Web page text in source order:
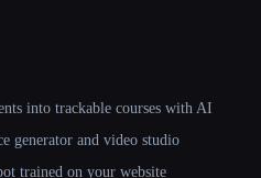
into trackable courses with AI
generator and video studio
trained on your website